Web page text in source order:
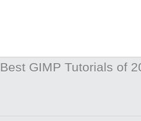
Best GIMP Tutorials of